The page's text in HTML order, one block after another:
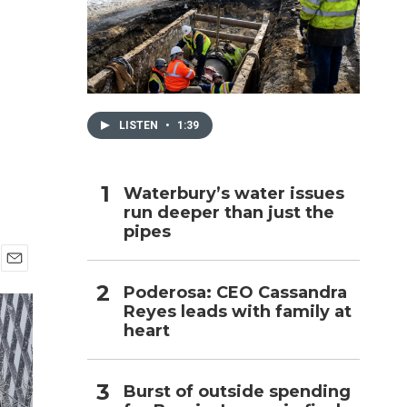
m
a
i
l
LISTEN • 1:39
Waterbury’s water issues
run deeper than just the
pipes
Poderosa: CEO Cassandra
Reyes leads with family at
heart
Burst of outside spending